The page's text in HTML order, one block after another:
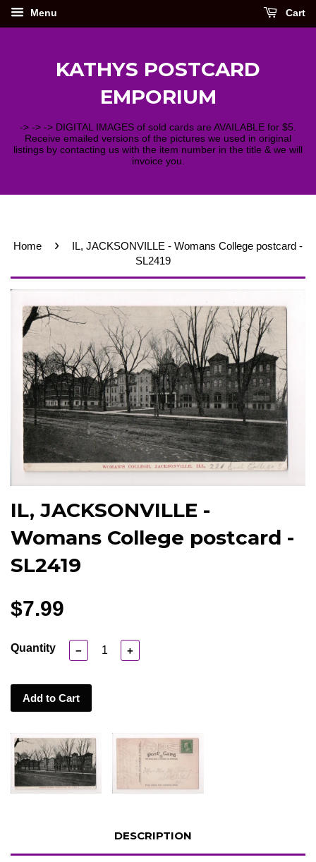
Menu Cart
KATHYS POSTCARD
EMPORIUM
-> -> -> DIGITAL IMAGES of sold cards are AVAILABLE for $5.
Receive emailed versions of the pictures we used in original
listings by contacting us with the item number in the title & we will
invoice you.
Home ›
IL, JACKSONVILLE - Womans College postcard -
SL2419
IL, JACKSONVILLE -
Womans College postcard -
SL2419
$7.99
Quantity − +
Add to Cart
DESCRIPTION